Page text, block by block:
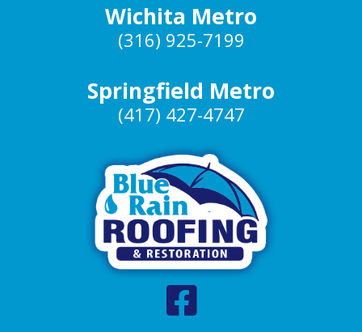
Wichita Metro
(316) 925-7199
Springfield Metro
(417) 427-4747